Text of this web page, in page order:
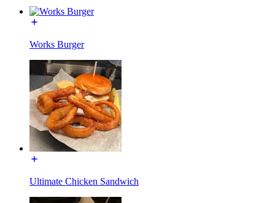
Works Burger
Ultimate Chicken Sandwich